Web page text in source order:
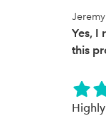
Jeremy
Yes, I
this